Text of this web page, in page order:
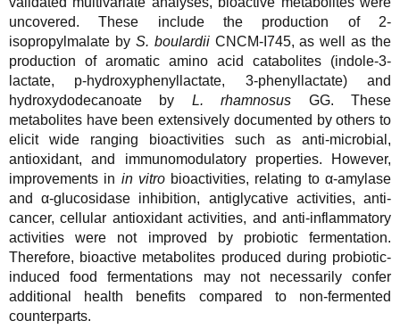
uncovered. These include the production of 2-
isopropylmalate by S. boulardiiCNCM-I745, as well as the
production of aromatic amino acid catabolites (indole-3-
lactate, p-hydroxyphenyllactate, 3-phenyllactate) and
hydroxydodecanoate by L. rhamnosus GG. These
metabolites have been extensively documented by others to
elicit wide ranging bioactivities such as anti-microbial,
antioxidant, and immunomodulatory properties. However,
improvements in in vitrobioactivities, relating to α-amylase
and α-glucosidase inhibition, antiglycative activities, anti-
cancer, cellular antioxidant activities, and anti-inflammatory
activities were not improved by probiotic fermentation.
Therefore, bioactive metabolites produced during probiotic-
induced food fermentations may not necessarily confer
additional health benefits compared to non-fermented
counterparts.